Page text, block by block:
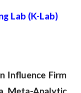
Lab (K-Lab)
Influence Firm